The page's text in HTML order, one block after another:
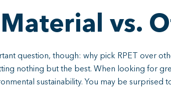
Material vs.
question, though: why pick RPET over
nothing but the best. When looking for
sustainability. You may be surprised